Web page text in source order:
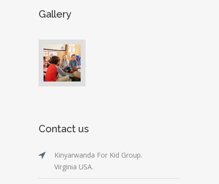
Gallery
Contact us
Kinyarwanda For Kid Group.
Virginia USA.